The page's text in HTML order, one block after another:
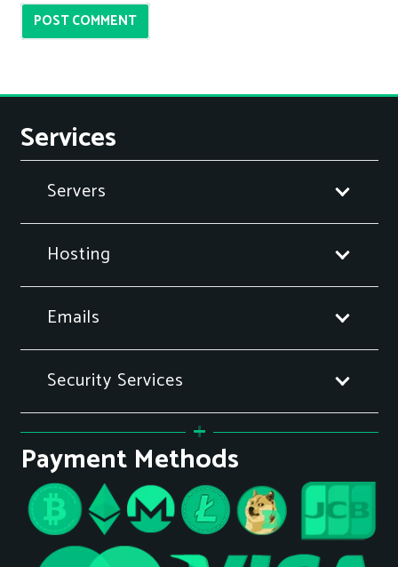
POST COMMENT
Services
Servers
Hosting
Emails
Security Services
Payment Methods